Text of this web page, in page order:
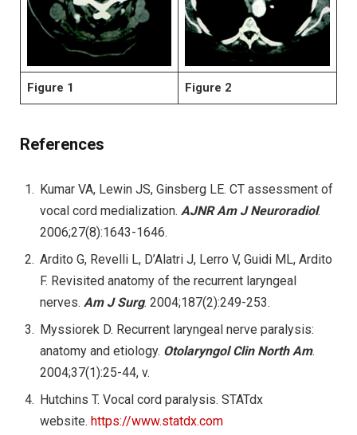
Figure 1 Figure 2
References
Kumar VA, Lewin JS, Ginsberg LE. CT assessment of
vocal cord medialization. AJNR Am J Neuroradiol.
2006;27(8):1643-1646.
Ardito G, Revelli L, D’Alatri J, Lerro V, Guidi ML, Ardito
F. Revisited anatomy of the recurrent laryngeal
nerves. Am J Surg. 2004;187(2):249-253.
Myssiorek D. Recurrent laryngeal nerve paralysis:
anatomy and etiology. Otolaryngol Clin North Am.
2004;37(1):25-44, v.
Hutchins T. Vocal cord paralysis. STATdx
website. https://www.statdx.com